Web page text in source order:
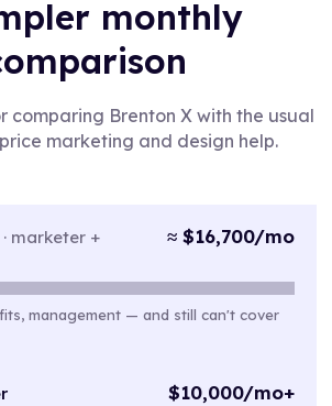
monthly
comparing Brenton X with the usual
marketing and design help.
· marketer +
≈ $16,700/mo
management — and still can't cover
$10,000/mo+